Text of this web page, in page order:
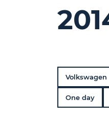
Volkswagen
One day